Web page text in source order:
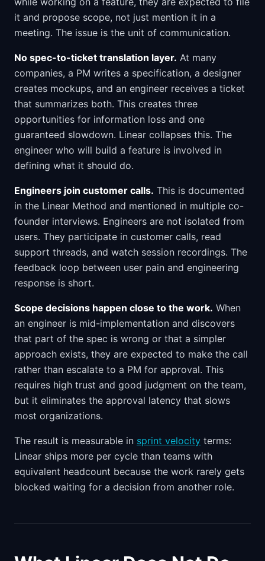
it and propose scope, not just mention it in a
meeting. The issue is the unit of communication.
No spec-to-ticket translation layer. At many
companies, a PM writes a specification, a designer
creates mockups, and an engineer receives a ticket
that summarizes both. This creates three
opportunities for information loss and one
guaranteed slowdown. Linear collapses this. The
engineer who will build a feature is involved in
defining what it should do.
Engineers join customer calls. This is documented
in the Linear Method and mentioned in multiple co-
founder interviews. Engineers are not isolated from
users. They participate in customer calls, read
support threads, and watch session recordings. The
feedback loop between user pain and engineering
response is short.
Scope decisions happen close to the work. When
an engineer is mid-implementation and discovers
that part of the spec is wrong or that a simpler
approach exists, they are expected to make the call
rather than escalate to a PM for approval. This
requires high trust and good judgment on the team,
but it eliminates the approval latency that slows
most organizations.
The result is measurable in sprint velocity terms:
Linear ships more per cycle than teams with
equivalent headcount because the work rarely gets
blocked waiting for a decision from another role.